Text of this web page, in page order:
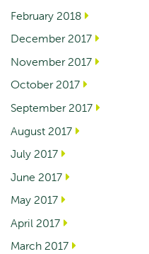
February 2018
December 2017
November 2017
October 2017
September 2017
August 2017
July 2017
June 2017
May 2017
April 2017
March 2017